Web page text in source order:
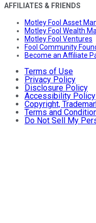
AFFILIATES & FRIENDS
Motley Fool Asset
Motley Fool Wealth
Motley Fool Ventures
Fool Community
Become an Affiliate
Terms of Use
Privacy Policy
Disclosure Policy
Accessibility Policy
Copyright,
Terms and
Do Not Sell My